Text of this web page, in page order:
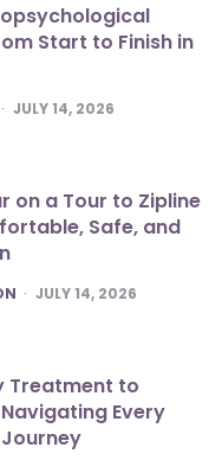
Start to Finish in
JULY 14, 2026
on a Tour to Zipline
Safe, and
JULY 14, 2026
Treatment to
Every